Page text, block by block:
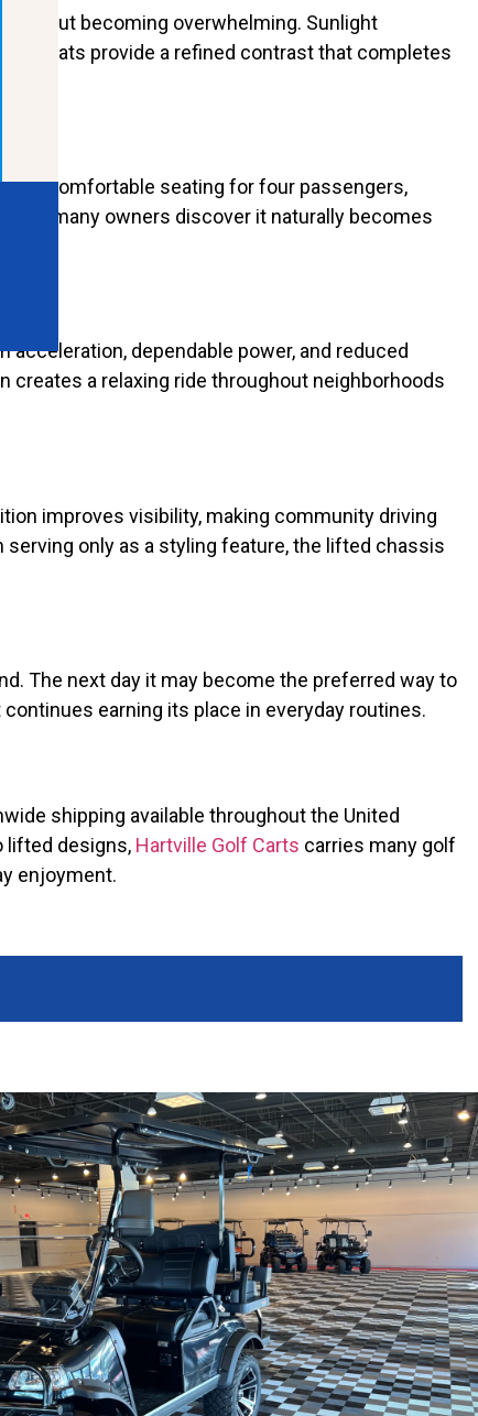
without becoming overwhelming. Sunlight
seats provide a refined contrast that completes
comfortable seating for four passengers,
many owners discover it naturally becomes
dependable power, and reduced
creates a relaxing ride throughout neighborhoods
improves visibility, making community driving
only as a styling feature, the lifted chassis
The next day it may become the preferred way to
earning its place in everyday routines.
shipping available throughout the United
lifted designs, Hartville Golf Carts carries many golf
enjoyment.